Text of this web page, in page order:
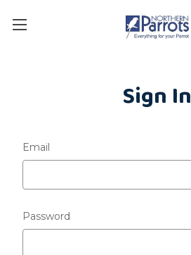
Sign In
Email
Password